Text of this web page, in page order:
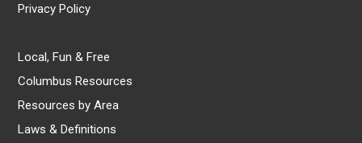
Privacy Policy
Local, Fun & Free
Columbus Resources
Resources by Area
Laws & Definitions